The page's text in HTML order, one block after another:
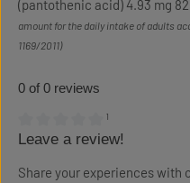
(pantothenic acid) 4.93 mg
amount for the daily intake of adults
1169/2011)
0 of 0 reviews
Average rating of 0 out of 5
¹
Leave a review!
Share your experiences with